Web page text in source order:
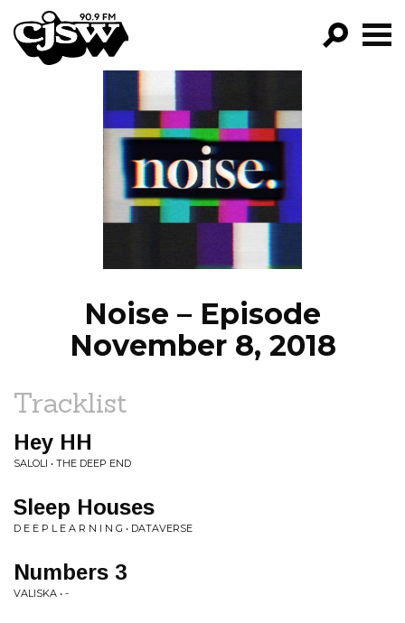
CJSW
FILTER BY:
PROGRAMS
EPISODES
NEWS
Noise – Episode
November 8, 2018
Tracklist
Hey HH
SALOLI • THE DEEP END
Sleep Houses
D E E P L E A R N I N G • DATAVERSE
Numbers 3
VALISKA • -